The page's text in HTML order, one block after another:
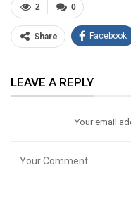
0
2
Share Facebook
Email
LEAVE A REPLY
Your email